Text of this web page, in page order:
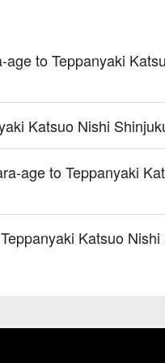
to Teppanyaki
Katsuo Nishi
age to Teppanyaki
Katsuo Nishi